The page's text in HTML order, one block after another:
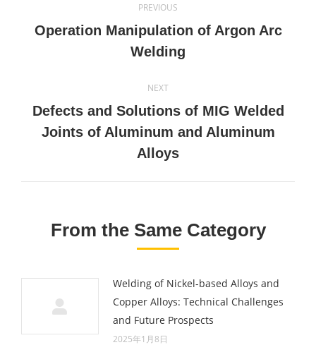
navigation
PREVIOUS
Previous
post:
Operation Manipulation of Argon Arc
Welding
NEXT
Next
post:
Defects and Solutions of MIG Welded
Joints of Aluminum and Aluminum
Alloys
From the Same Category
Welding of Nickel-based Alloys and
Copper Alloys: Technical Challenges
and Future Prospects
2025年1月8日